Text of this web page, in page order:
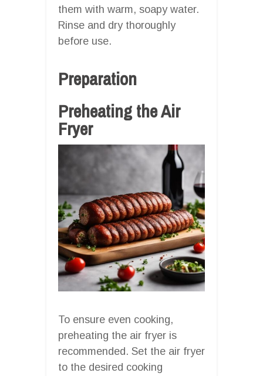
them with warm, soapy water.
Rinse and dry thoroughly
before use.
Preparation
Preheating the Air
Fryer
To ensure even cooking,
preheating the air fryer is
recommended. Set the air fryer
to the desired cooking